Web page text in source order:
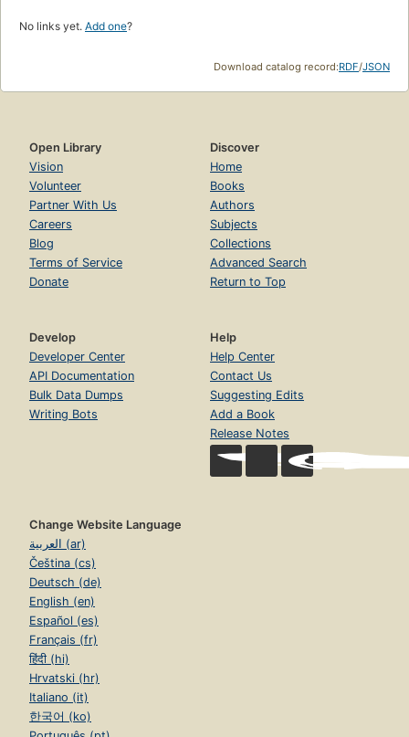
No links yet. Add one?
Download catalog record:RDF/JSON
Open Library
Vision
Volunteer
Partner With Us
Careers
Blog
Terms of Service
Donate
Discover
Home
Books
Authors
Subjects
Collections
Advanced Search
Return to Top
Develop
Developer Center
API Documentation
Bulk Data Dumps
Writing Bots
Help
Help Center
Contact Us
Suggesting Edits
Add a Book
Release Notes
Change Website Language
العربية (ar)
Čeština (cs)
Deutsch (de)
English (en)
Español (es)
Français (fr)
हिंदी (hi)
Hrvatski (hr)
Italiano (it)
한국어 (ko)